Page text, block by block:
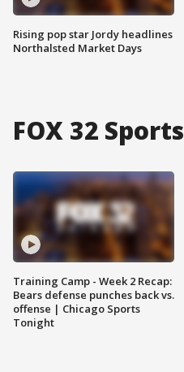
Rising pop star Jordy headlines
Northalsted Market Days
FOX 32 Sports
Training Camp - Week 2 Recap:
Bears defense punches back vs.
offense | Chicago Sports
Tonight